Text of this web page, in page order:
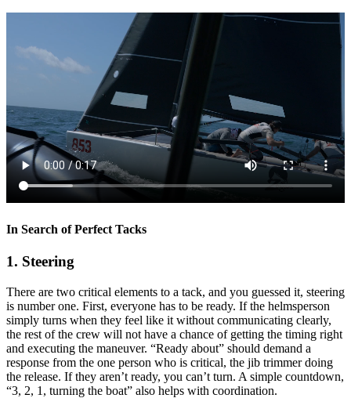
In Search of Perfect Tacks
1. Steering
There are two critical elements to a tack, and you guessed it, steering
is number one. First, everyone has to be ready. If the helmsperson
simply turns when they feel like it without communicating clearly,
the rest of the crew will not have a chance of getting the timing right
and executing the maneuver. “Ready about” should demand a
response from the one person who is critical, the jib trimmer doing
the release. If they aren’t ready, you can’t turn. A simple countdown,
“3, 2, 1, turning the boat” also helps with coordination.